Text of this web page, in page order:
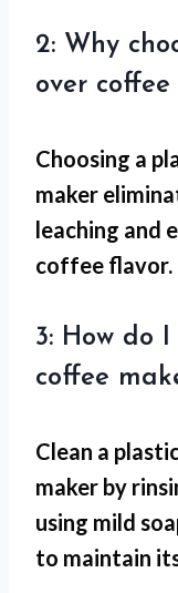
2: Why
over coffee
Choosing a
maker
leaching and
coffee flavor.
3: How do
coffee
Clean a
maker by
using mild
to maintain